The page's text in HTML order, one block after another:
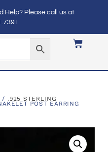
Help? Please call us at
/ .925 STERLING
POST EARRING